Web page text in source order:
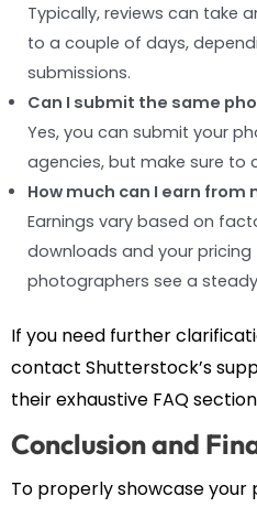
Typically, reviews can take
to a couple of days,
submissions.
Can I submit the same
Yes, you can submit your
agencies, but make sure to
How much can I earn from
Earnings vary based on
downloads and your pricing
photographers see a
If you need further
contact Shutterstock’s
their exhaustive FAQ
Conclusion and
To properly showcase